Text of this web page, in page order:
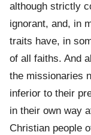
although strictly
ignorant, and, in
traits have, in
of all faiths. And
the missionaries
inferior to their
in their own way
Christian people